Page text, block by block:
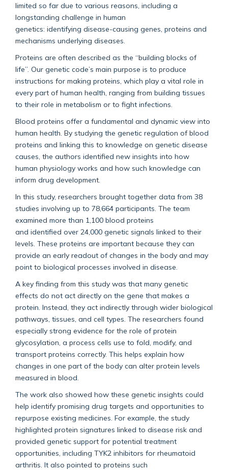
limited so far due to various reasons , including a
longstanding challenge in human
genetics: identifying disease-causing genes, proteins and
mechanisms underlying diseases.
Proteins are often described as the “building blocks of
life”. Our genetic code’s main purpose is to produce
instructions for making proteins, which play a vital role in
every part of human health, ranging from building tissues
to their role in metabolism or to fight infections.
Blood proteins offer a fundamental and dynamic view into
human health. By studying the genetic regulation of blood
proteins and linking this to knowledge on genetic disease
causes, the authors identified new insights into how
human physiology works and how such knowledge can
inform drug development.
In this study, researchers brought together data from 38
studies involving up to 78,664 participants. The team
examined more than 1,100 blood proteins
and identified over 24,000 genetic signals linked to their
levels. These proteins are important because they can
provide an early readout of changes in the body and may
point to biological processes involved in disease.
A key finding from this study was that many genetic
effects do not act directly on the gene that makes a
protein. Instead, they act indirectly through wider biological
pathways, tissues, and cell types. The researchers found
especially strong evidence for the role of protein
glycosylation, a process cells use to fold, modify, and
transport proteins correctly. This helps explain how
changes in one part of the body can alter protein levels
measured in blood.
The work also showed how these genetic insights could
help identify promising drug targets and opportunities to
repurpose existing medicines. For example, the study
highlighted protein signatures linked to disease risk and
provided genetic support for potential treatment
opportunities, including TYK2 inhibitors for rheumatoid
arthritis. It also pointed to proteins such